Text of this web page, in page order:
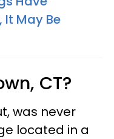
It May Be
CT?
was never
located in a